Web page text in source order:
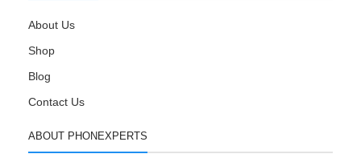
About Us
Shop
Blog
Contact Us
ABOUT PHONEXPERTS